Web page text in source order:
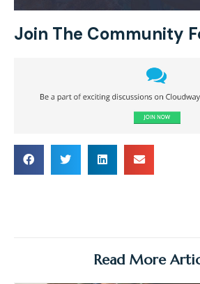
Join The Community
Read More